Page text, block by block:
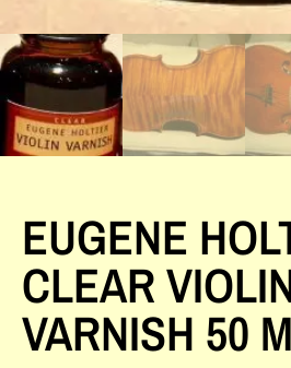
EUGENE
CLEAR
VARNISH 50